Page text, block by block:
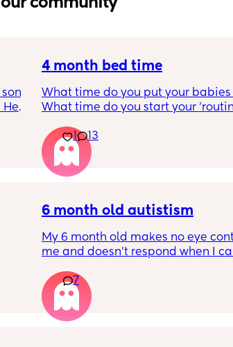
4 month bed time
What time do you put your babies
What time do you start your
10.30pm, and I know i need to
it forward. Everytime ive tried, it
for my LO to settle.
We are exclusively breastfeeding.
1 13
6 month old autistism
My 6 month old makes no eye
me and doesn’t respond when I
apposed to autism
7